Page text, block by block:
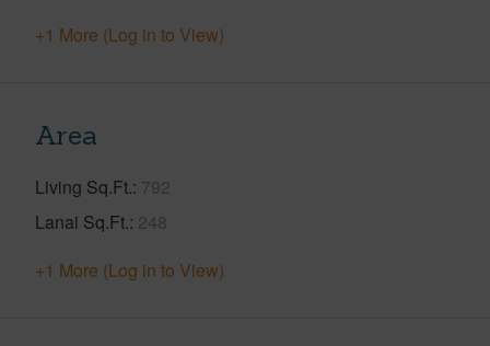
+1 More (Log in to View)
Area
Living Sq.Ft. 792
Lanai Sq.Ft. 248
+1 More (Log in to View)